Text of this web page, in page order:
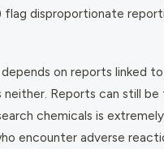
flag disproportionate
on reports linked
Reports can still be
chemicals is
encounter adverse